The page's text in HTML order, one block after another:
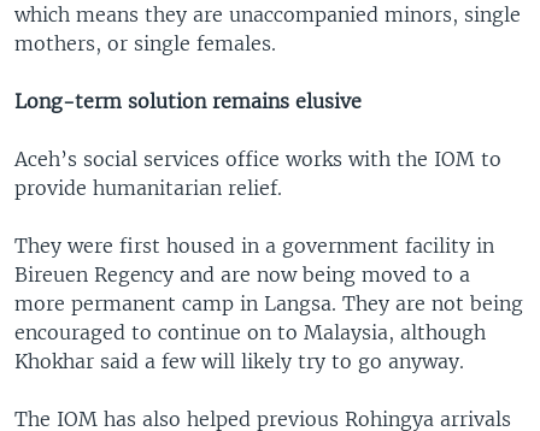
which means they are unaccompanied minors, single
mothers, or single females.
Long-term solution remains elusive
Aceh’s social services office works with the IOM to
provide humanitarian relief.
They were first housed in a government facility in
Bireuen Regency and are now being moved to a
more permanent camp in Langsa. They are not being
encouraged to continue on to Malaysia, although
Khokhar said a few will likely try to go anyway.
The IOM has also helped previous Rohingya arrivals